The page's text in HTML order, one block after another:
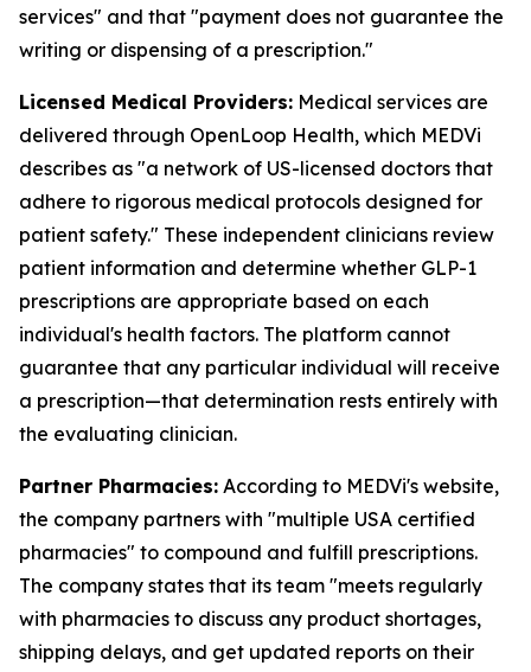
services" and that "payment does not guarantee the
writing or dispensing of a prescription."
Licensed Medical Providers: Medical services are
delivered through OpenLoop Health, which MEDVi
describes as "a network of US-licensed doctors that
adhere to rigorous medical protocols designed for
patient safety." These independent clinicians review
patient information and determine whether GLP-1
prescriptions are appropriate based on each
individual's health factors. The platform cannot
guarantee that any particular individual will receive
a prescription—that determination rests entirely with
the evaluating clinician.
Partner Pharmacies: According to MEDVi's website,
the company partners with "multiple USA certified
pharmacies" to compound and fulfill prescriptions.
The company states that its team "meets regularly
with pharmacies to discuss any product shortages,
shipping delays, and get updated reports on their